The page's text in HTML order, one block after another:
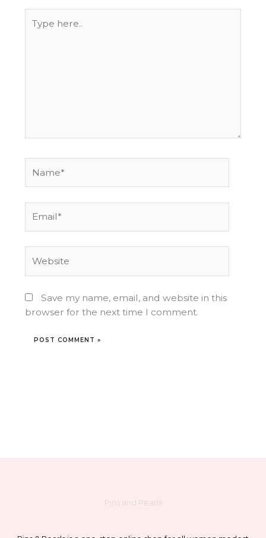
here..
Save my name, email, and website in this
browser for the next time I comment.
Pins and Pearls